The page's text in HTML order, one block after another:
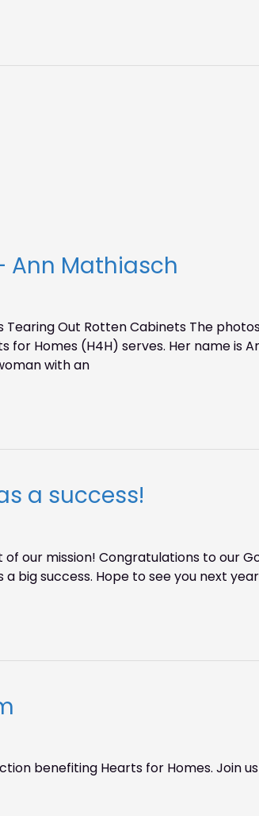
Ann Mathiasch
Tearing Out Rotten Cabinets The
Homes (H4H) serves. Her name is
with an
a success!
our mission! Congratulations to our
big success. Hope to see you next
benefiting Hearts for Homes. Join